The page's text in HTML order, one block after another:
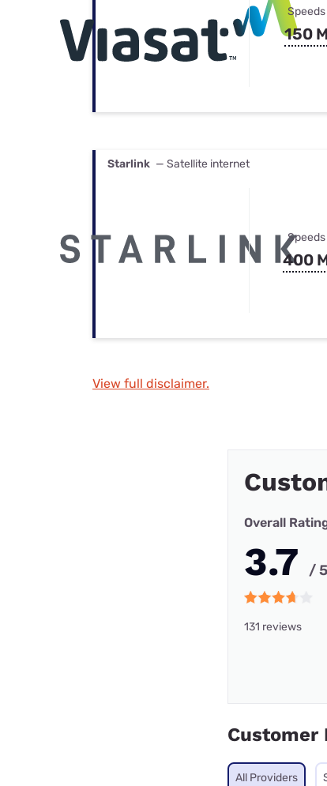
150
Starlink — Satellite internet
400
View full disclaimer.
Overall
3.7 / 5
131 reviews
Customer
All Providers